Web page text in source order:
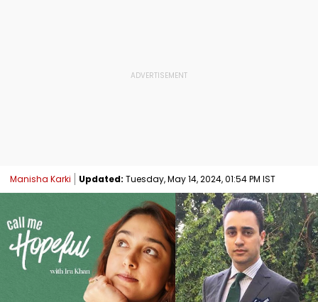
Manisha Karki Updated: Tuesday, May 14, 2024, 01:54 PM IST